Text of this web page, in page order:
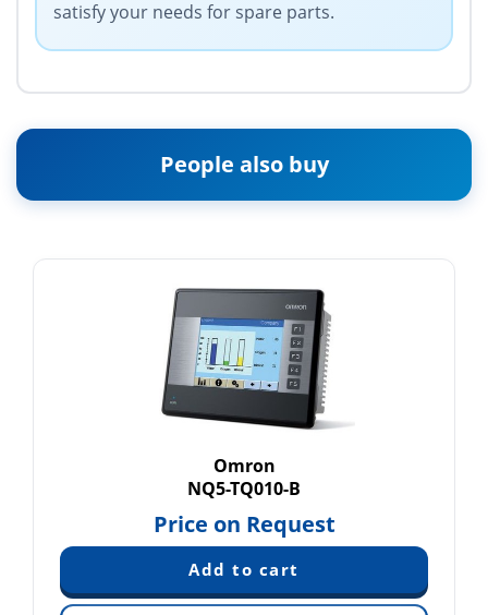
satisfy your needs for spare parts.
People also buy
Omron
NQ5-TQ010-B
Price on Request